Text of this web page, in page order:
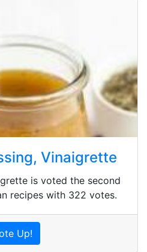
Vinaigrette
is voted the second
recipes with 322 votes.
Up!